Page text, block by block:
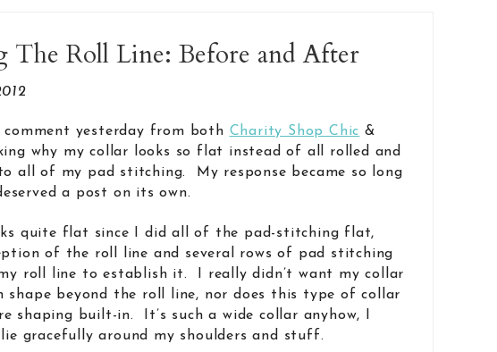
The Roll Line: Before and After
yesterday from both Charity Shop Chic &
why my collar looks so flat instead of all rolled and
all of my pad stitching. My response became so long
a post on its own.
quite flat since I did all of the pad-stitching flat,
of the roll line and several rows of pad stitching
roll line to establish it. I really didn’t want my collar
shape beyond the roll line, nor does this type of collar
shaping built-in. It’s such a wide collar anyhow, I
gracefully around my shoulders and stuff.